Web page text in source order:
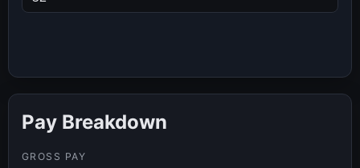
Pay Breakdown
GROSS PAY